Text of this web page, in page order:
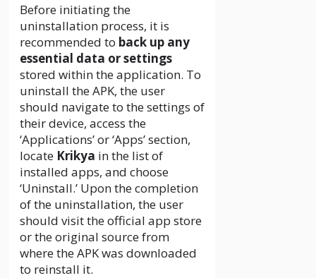
Before initiating the
uninstallation process, it is
recommended to back up any
essential data or settings
stored within the application. To
uninstall the APK, the user
should navigate to the settings of
their device, access the
‘Applications’ or ‘Apps’ section,
locate Krikya in the list of
installed apps, and choose
‘Uninstall.’ Upon the completion
of the uninstallation, the user
should visit the official app store
or the original source from
where the APK was downloaded
to reinstall it.